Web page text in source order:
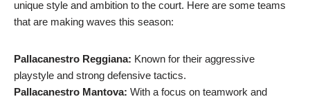
unique style and ambition to the court. Here are some teams
that are making waves this season:
Pallacanestro Reggiana: Known for their aggressive
playstyle and strong defensive tactics.
Pallacanestro Mantova: With a focus on teamwork and